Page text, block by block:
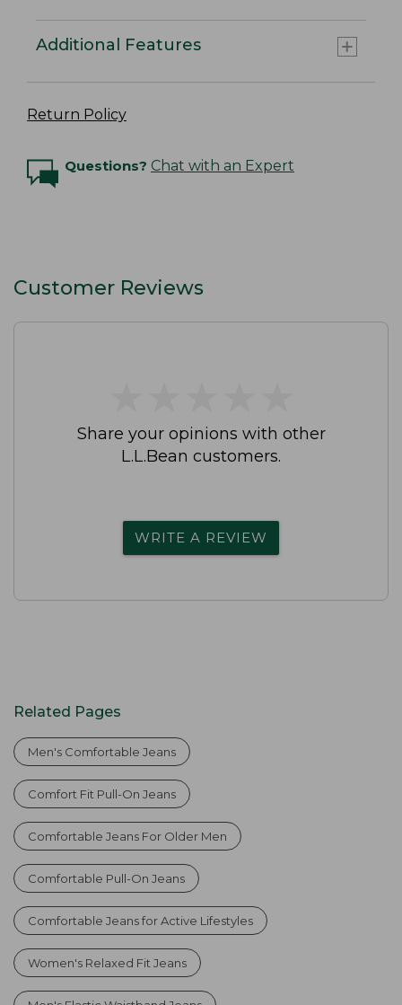
Additional Features
Return Policy
Questions? Chat with an Expert
Customer Reviews
Share your opinions with other
L.L.Bean customers.
WRITE A REVIEW
Related Pages
Men's Comfortable Jeans
Comfort Fit Pull-On Jeans
Comfortable Jeans For Older Men
Comfortable Pull-On Jeans
Comfortable Jeans for Active Lifestyles
Women's Relaxed Fit Jeans